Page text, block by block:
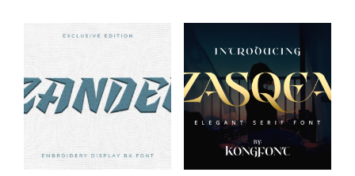
The
options
may
be
chosen
the
product
variants.
options
may
be
chosen
on